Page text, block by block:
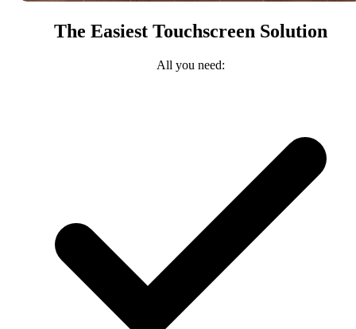
The Easiest Touchscreen Solution
All you need: